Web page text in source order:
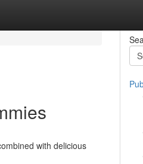
with delicious